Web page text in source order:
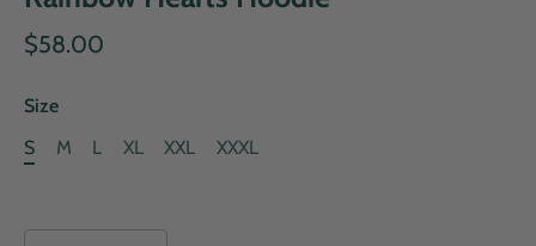
$58.00
Size
S
M L XL XXL XXXL